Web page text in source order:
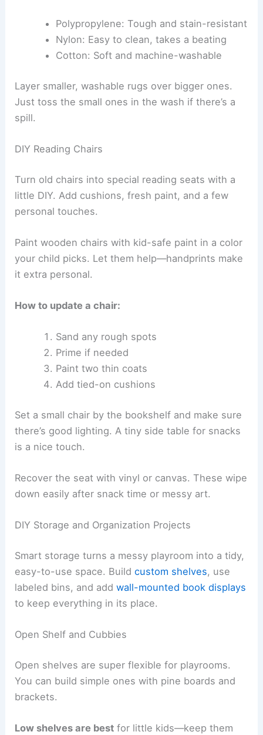
Polypropylene: Tough and stain-resistant
Nylon: Easy to clean, takes a beating
Cotton: Soft and machine-washable
Layer smaller, washable rugs over bigger ones.
Just toss the small ones in the wash if there’s a
spill.
DIY Reading Chairs
Turn old chairs into special reading seats with a
little DIY. Add cushions, fresh paint, and a few
personal touches.
Paint wooden chairs with kid-safe paint in a color
your child picks. Let them help—handprints make
it extra personal.
How to update a chair:
Sand any rough spots
Prime if needed
Paint two thin coats
Add tied-on cushions
Set a small chair by the bookshelf and make sure
there’s good lighting. A tiny side table for snacks
is a nice touch.
Recover the seat with vinyl or canvas. These wipe
down easily after snack time or messy art.
DIY Storage and Organization Projects
Smart storage turns a messy playroom into a tidy,
easy-to-use space. Buildcustom shelves, use
labeled bins, and addwall-mounted book displays
to keep everything in its place.
Open Shelf and Cubbies
Open shelves are super flexible for playrooms.
You can build simple ones with pine boards and
brackets.
Low shelves are best for little kids—keep them